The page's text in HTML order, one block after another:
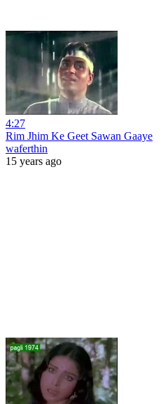
4:27
Rim Jhim Ke Geet Sawan Gaaye
waferthin
15 years ago